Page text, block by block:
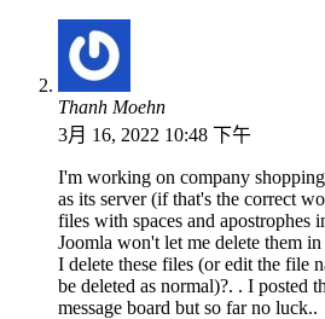
Thanh Moehn
3月 16, 2022 10:48 下午
I'm working on company
as its server (if that's the correct
files with spaces and apostrophes
Joomla won't let me delete them
I delete these files (or edit the file
be deleted as normal)?. . I posted
message board but so far no luck..